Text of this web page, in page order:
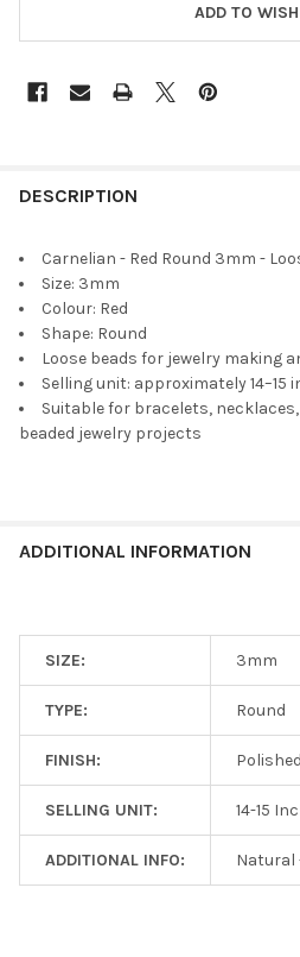
ADD TO
BOUGHT
SELECT
ALL
SELECTED
TO CART
DESCRIPTION
Carnelian - Red Round 3mm -
Size: 3mm
Colour: Red
Shape: Round
Loose beads for jewelry making
Selling unit: approximately 14–15
Suitable for bracelets,
beaded jewelry projects
ADDITIONAL INFORMATION
SIZE: 3mm
TYPE: Round
FINISH: Polished
SELLING UNIT: 14-15
ADDITIONAL INFO: Natural